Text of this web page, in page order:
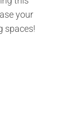
your
spaces!